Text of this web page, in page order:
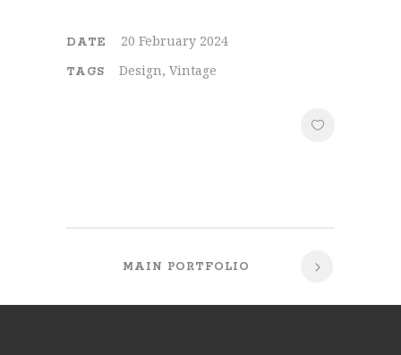
DATE 20 February 2024
TAGS Design, Vintage
MAIN PORTFOLIO